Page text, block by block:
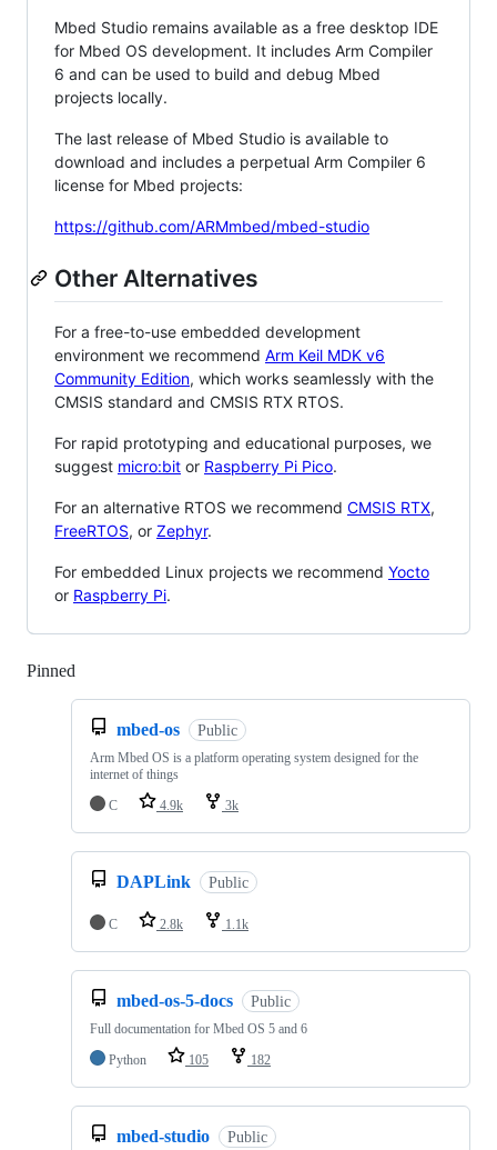
Mbed Studio remains available as a free desktop IDE
for Mbed OS development. It includes Arm Compiler
6 and can be used to build and debug Mbed
projects locally.
The last release of Mbed Studio is available to
download and includes a perpetual Arm Compiler 6
license for Mbed projects:
https://github.com/ARMmbed/mbed-studio
Other Alternatives
For a free-to-use embedded development
environment we recommend Arm Keil MDK v6
Community Edition, which works seamlessly with the
CMSIS standard and CMSIS RTX RTOS.
For rapid prototyping and educational purposes, we
suggest micro:bit or Raspberry Pi Pico.
For an alternative RTOS we recommend CMSIS RTX,
FreeRTOS, or Zephyr.
For embedded Linux projects we recommend Yocto
or Raspberry Pi.
Pinned
mbed-os Public
Arm Mbed OS is a platform operating system designed for the
internet of things
C
4.9k 3k
DAPLink Public
C 2.8k 1.1k
mbed-os-5-docs Public
Full documentation for Mbed OS 5 and 6
Python
105 182
mbed-studio Public